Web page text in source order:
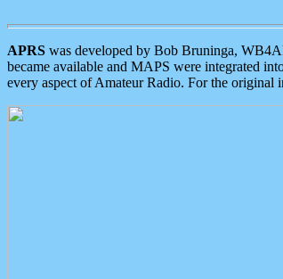
APRS was developed by Bob Bruninga,
became available and MAPS were integrated
every aspect of Amateur Radio. For the original